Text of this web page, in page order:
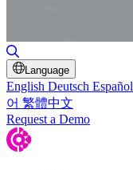
Language
English Deutsch Español
어 繁體中文
Request a Demo